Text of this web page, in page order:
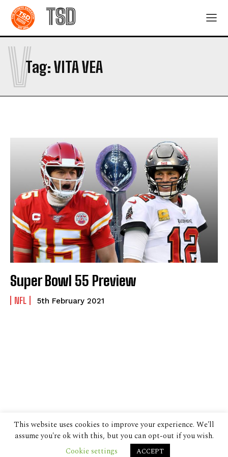
TSD
Tag:VITA VEA
V
Super Bowl 55 Preview
NFL 5th February 2021
© 2024 The Despatch Group Ltd.
This website uses cookies to improve your experience. We'll
assume you're ok with this, but you can opt-out if you wish.
Cookie settings
ACCEPT